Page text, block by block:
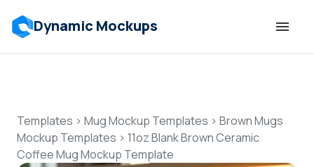
Dynamic Mockups
Features
Resources
Templates > Mug Mockup Templates > Brown Mugs
Mockup Templates > 11oz Blank Brown Ceramic
Coffee Mug Mockup Template